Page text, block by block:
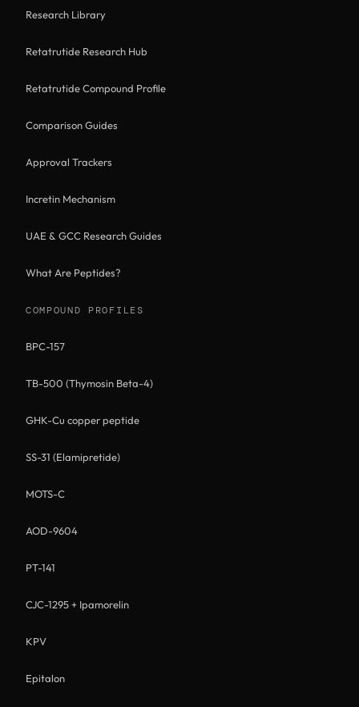
Research Library
Retatrutide Research Hub
Retatrutide Compound Profile
Comparison Guides
Approval Trackers
Incretin Mechanism
UAE & GCC Research Guides
What Are Peptides?
COMPOUND PROFILES
BPC-157
TB-500 (Thymosin Beta-4)
GHK-Cu copper peptide
SS-31 (Elamipretide)
MOTS-C
AOD-9604
PT-141
CJC-1295 + Ipamorelin
KPV
Epitalon